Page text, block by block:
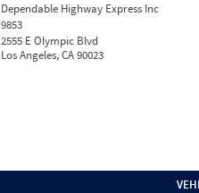
Dependable Highway Express Inc
9853
2555 E Olympic Blvd
Los Angeles, CA 90023